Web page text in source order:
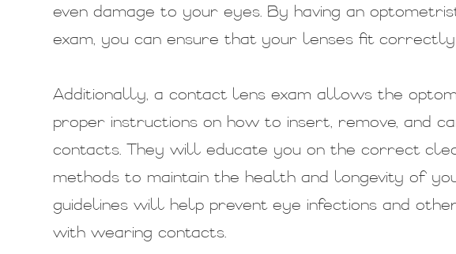
even damage to your eyes. By having an
exam, you can ensure that your lenses fit
Additionally, a contact lens exam allows the
proper instructions on how to insert, remove, and
contacts. They will educate you on the correct
methods to maintain the health and longevity of
guidelines will help prevent eye infections and
with wearing contacts.